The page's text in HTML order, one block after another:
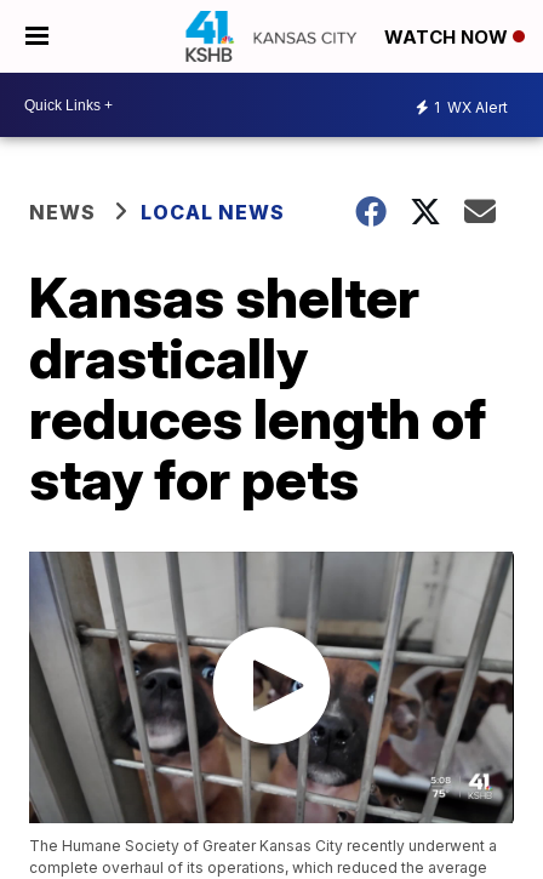
WATCH NOW
1 WX Alert
NEWS LOCAL NEWS
Kansas shelter
drastically
reduces length of
stay for pets
The Humane Society of Greater Kansas City recently underwent a
complete overhaul of its operations, which reduced the average